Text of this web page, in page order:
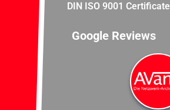
DIN ISO 9001 Certificate
Google Reviews